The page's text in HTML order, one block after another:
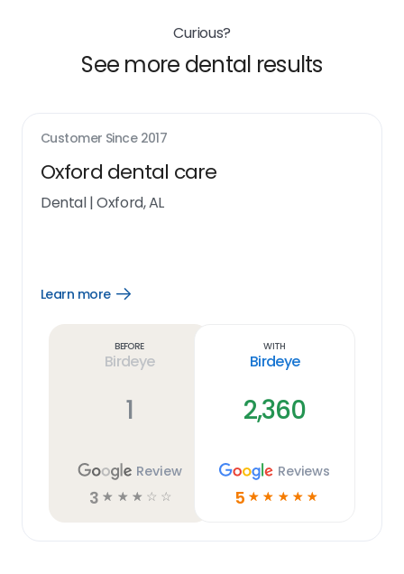
Curious?
See more dental results
Customer Since 2017
Oxford dental care
Dental|Oxford, AL
Learn more
Open
Before
Birdeye
1
Review
3 ☆ ☆ ☆ ☆ ☆
With
Birdeye
2,360
Reviews
5 ☆ ☆ ☆ ☆ ☆